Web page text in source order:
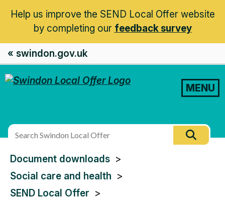
Help us improve the SEND Local Offer website
by completing our feedback survey
« swindon.gov.uk
MENU
site
You
are
here:
Document downloads
Social care and health
SEND Local Offer